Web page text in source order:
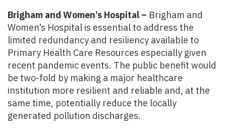
Brigham and Women’s Hospital – Brigham and
Women’s Hospital is essential to address the
limited redundancy and resiliency available to
Primary Health Care Resources especially given
recent pandemic events. The public benefit would
be two-fold by making a major healthcare
institution more resilient and reliable and, at the
same time, potentially reduce the locally
generated pollution discharges.